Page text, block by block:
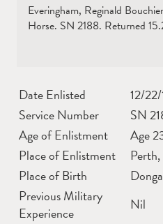
Everingham, Reginald
Horse. SN 2188. Returned
Date Enlisted
12/
Service Number
SN
Age of Enlistment
Age
Place of Enlistment
Place of Birth
Previous Military
Experience
Nil